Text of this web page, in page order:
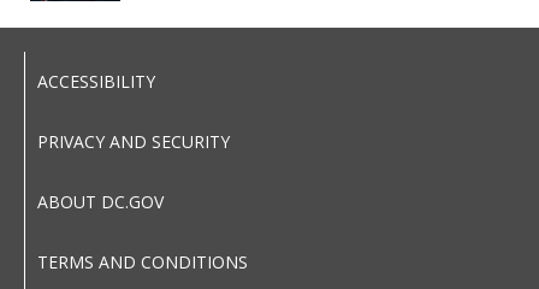
ACCESSIBILITY
PRIVACY AND SECURITY
ABOUT DC.GOV
TERMS AND CONDITIONS